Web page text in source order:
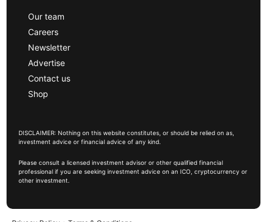
Our team
Careers
Newsletter
Advertise
Contact us
Shop
DISCLAIMER: Nothing on this website constitutes, or should be relied on as,
investment advice or financial advice of any kind.
Please consult a licensed investment advisor or other qualified financial
professional if you are seeking investment advice on an ICO, cryptocurrency or
other investment.